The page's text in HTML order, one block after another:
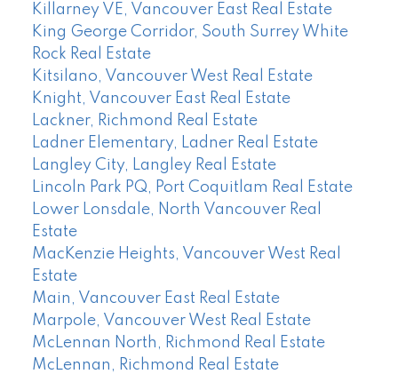
Killarney VE, Vancouver East Real Estate
King George Corridor, South Surrey White
Rock Real Estate
Kitsilano, Vancouver West Real Estate
Knight, Vancouver East Real Estate
Lackner, Richmond Real Estate
Ladner Elementary, Ladner Real Estate
Langley City, Langley Real Estate
Lincoln Park PQ, Port Coquitlam Real Estate
Lower Lonsdale, North Vancouver Real
Estate
MacKenzie Heights, Vancouver West Real
Estate
Main, Vancouver East Real Estate
Marpole, Vancouver West Real Estate
McLennan North, Richmond Real Estate
McLennan, Richmond Real Estate